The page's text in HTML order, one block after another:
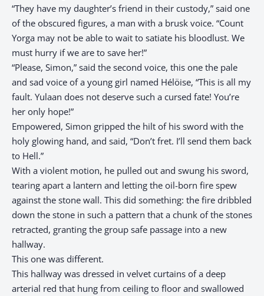
“They have my daughter’s friend in their custody,” said one
of the obscured figures, a man with a brusk voice. “Count
Yorga may not be able to wait to satiate his bloodlust. We
must hurry if we are to save her!”
“Please, Simon,” said the second voice, this one the pale
and sad voice of a young girl named Hélöise, “This is all my
fault. Yulaan does not deserve such a cursed fate! You’re
her only hope!”
Empowered, Simon gripped the hilt of his sword with the
holy glowing hand, and said, “Don’t fret. I’ll send them back
to Hell.”
With a violent motion, he pulled out and swung his sword,
tearing apart a lantern and letting the oil-born fire spew
against the stone wall. This did something: the fire dribbled
down the stone in such a pattern that a chunk of the stones
retracted, granting the group safe passage into a new
hallway.
This one was different.
This hallway was dressed in velvet curtains of a deep
arterial red that hung from ceiling to floor and swallowed